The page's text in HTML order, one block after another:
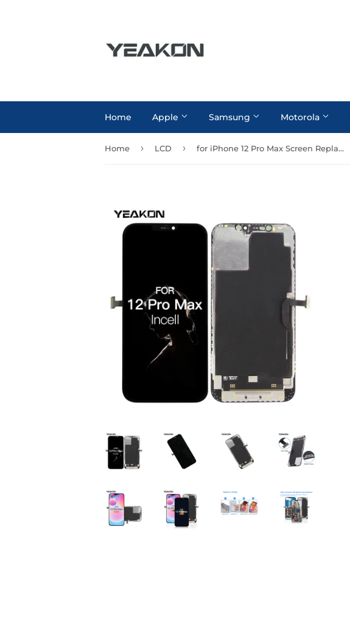
Home Apple Samsung Motorola
Home › LCD › for iPhone 12 Pro Max Screen Replacement,Full HD LCD 3D Touch Compatible with iPhone 12 Pro Max Screen Replacement 6.7 inch (Model A2342, A2410, A2411, A2412) with Repair Tools